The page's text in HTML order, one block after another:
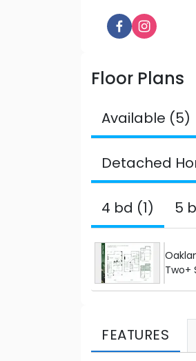
Floor Plans
Available (5)
Detached
4 bd (1) 5
Two+
FEATURES